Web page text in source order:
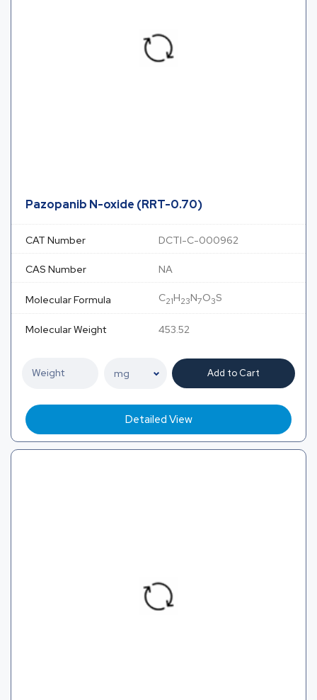
Pazopanib N-oxide (RRT-0.70)
CAT Number DCTI-C-000962
CAS Number NA
Molecular Formula C21H23N7O3S
Molecular Weight 453.52
Add to Cart
Detailed View